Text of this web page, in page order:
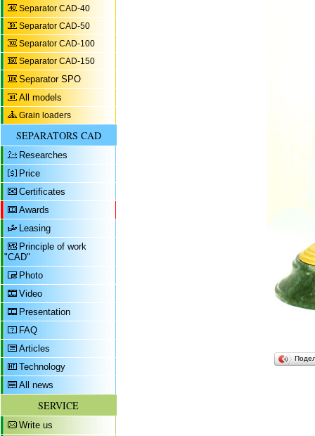
Separator CAD-40
Separator CAD-50
Separator CAD-100
Separator CAD-150
Separator SPO
All models
Grain loaders
SEPARATORS CAD
Researches
Price
Certificates
Awards
Leasing
Principle of work
"CAD"
Photo
Video
Presentation
FAQ
Articles
Technology
All news
SERVICE
Write us